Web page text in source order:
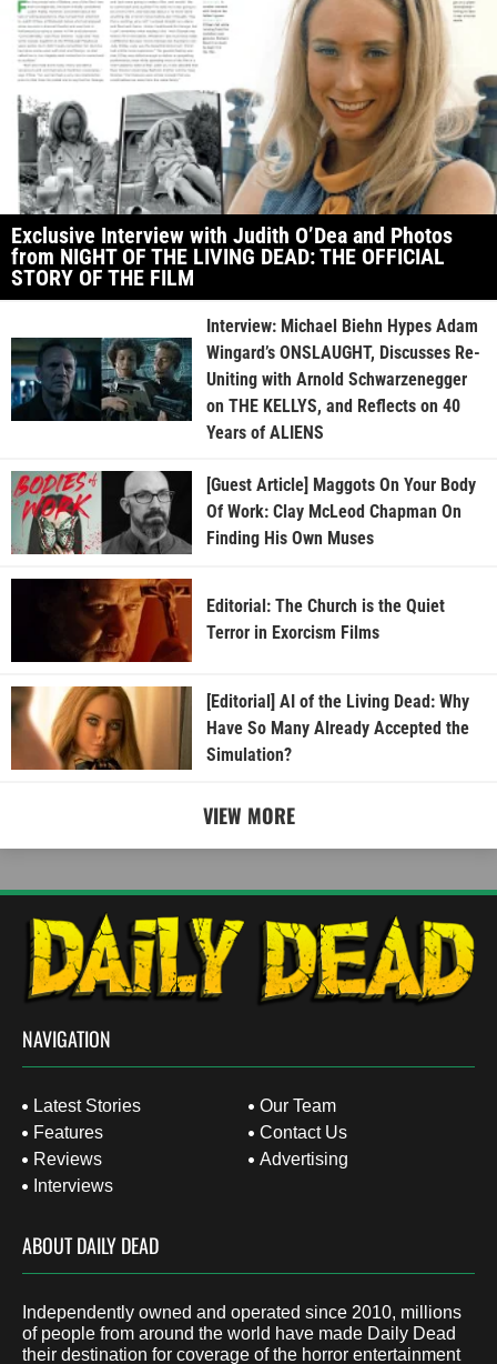
Exclusive Interview with Judith O’Dea and Photos
from NIGHT OF THE LIVING DEAD: THE OFFICIAL
STORY OF THE FILM
Interview: Michael Biehn Hypes Adam
Wingard’s ONSLAUGHT, Discusses Re-
Uniting with Arnold Schwarzenegger
on THE KELLYS, and Reflects on 40
Years of ALIENS
[Guest Article] Maggots On Your Body
Of Work: Clay McLeod Chapman On
Finding His Own Muses
Editorial: The Church is the Quiet
Terror in Exorcism Films
[Editorial] AI of the Living Dead: Why
Have So Many Already Accepted the
Simulation?
VIEW MORE
NAVIGATION
Latest Stories
Features
Reviews
Interviews
Our Team
Contact Us
Advertising
ABOUT DAILY DEAD
Independently owned and operated since 2010, millions
of people from around the world have made Daily Dead
their destination for coverage of the horror entertainment